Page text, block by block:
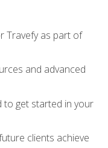
Travefy as part of
and advanced
to get started in your
clients achieve